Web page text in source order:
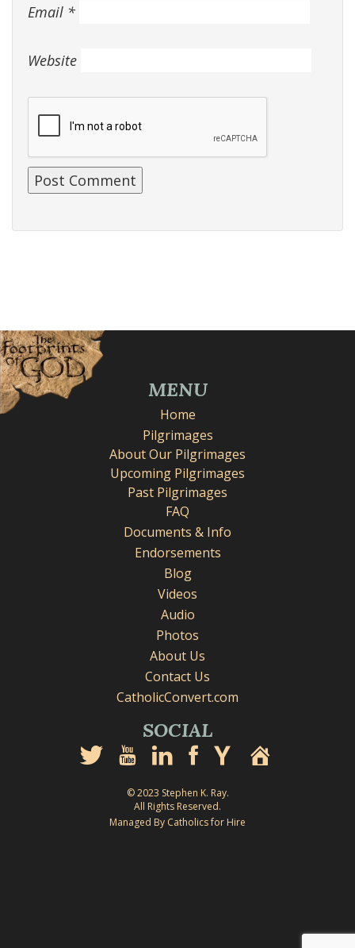
Email *
Website
MENU
Home
Pilgrimages
About Our Pilgrimages
Upcoming Pilgrimages
Past Pilgrimages
FAQ
Documents & Info
Endorsements
Blog
Videos
Audio
Photos
About Us
Contact Us
CatholicConvert.com
SOCIAL
© 2023 Stephen K. Ray.
All Rights Reserved.
Managed By Catholics for Hire